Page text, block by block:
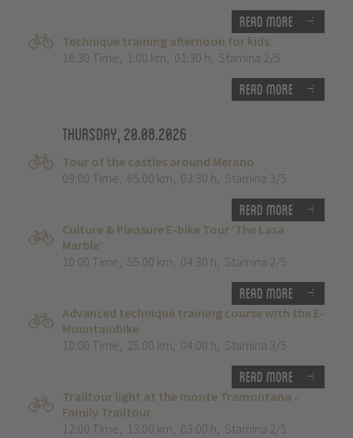
Read more
Technique training afternoon for kids
16:30 Time, 1.00 km, 01:30 h, Stamina 2/5
Read more
Thursday, 20.08.2026
Tour of the castles around Merano
09:00 Time, 65.00 km, 03:30 h, Stamina 3/5
Read more
Culture & Pleasure E-bike Tour ‘The Lasa
Marble’
10:00 Time, 55.00 km, 04:30 h, Stamina 2/5
Read more
Advanced technique training course with the E-
Mountainbike
10:00 Time, 25.00 km, 04:00 h, Stamina 3/5
Read more
Trailtour light at the monte Tramontana -
Family Trailtour
12:00 Time, 13.00 km, 03:00 h, Stamina 2/5